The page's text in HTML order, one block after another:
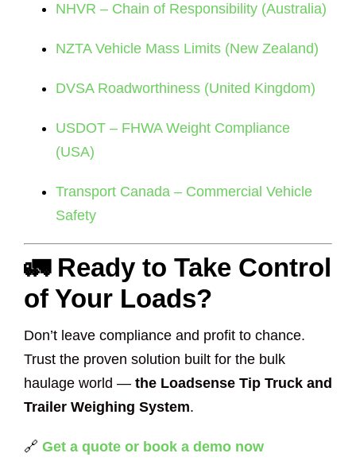
NHVR – Chain of Responsibility (Australia)
NZTA Vehicle Mass Limits (New Zealand)
DVSA Roadworthiness (United Kingdom)
USDOT – FHWA Weight Compliance
(USA)
Transport Canada – Commercial Vehicle
Safety
🚛 Ready to Take Control
of Your Loads?
Don’t leave compliance and profit to chance.
Trust the proven solution built for the bulk
haulage world — the Loadsense Tip Truck and
Trailer Weighing System.
🔗 Get a quote or book a demo now